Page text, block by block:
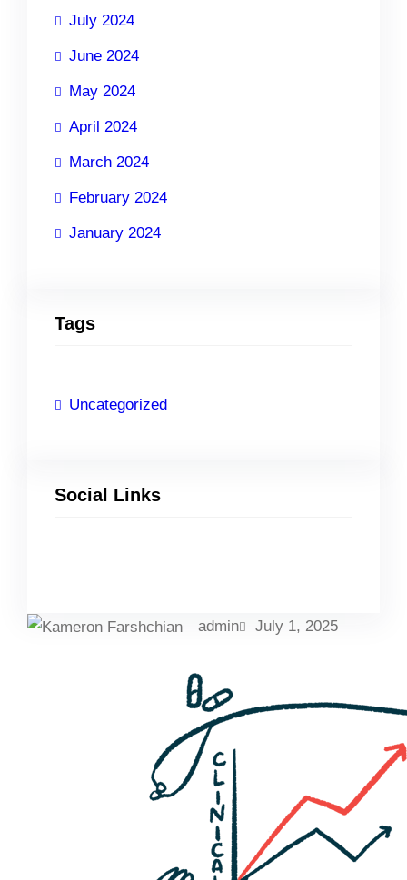
July 2024
June 2024
May 2024
April 2024
March 2024
February 2024
January 2024
Tags
Uncategorized
Social Links
admin July 1, 2025